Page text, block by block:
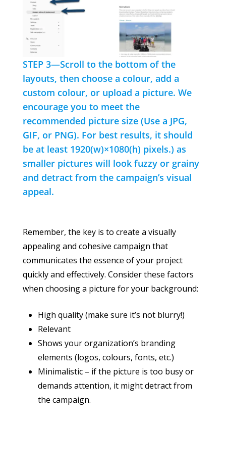
STEP 3—Scroll to the bottom of the
layouts, then choose a colour, add a
custom colour, or upload a picture. We
encourage you to meet the
recommended picture size (Use a JPG,
GIF, or PNG). For best results, it should
be at least 1920(w)×1080(h) pixels.) as
smaller pictures will look fuzzy or grainy
and detract from the campaign’s visual
appeal.
Remember, the key is to create a visually
appealing and cohesive campaign that
communicates the essence of your project
quickly and effectively. Consider these factors
when choosing a picture for your background:
High quality (make sure it’s not blurry!)
Relevant
Shows your organization’s branding
elements (logos, colours, fonts, etc.)
Minimalistic – if the picture is too busy or
demands attention, it might detract from
the campaign.